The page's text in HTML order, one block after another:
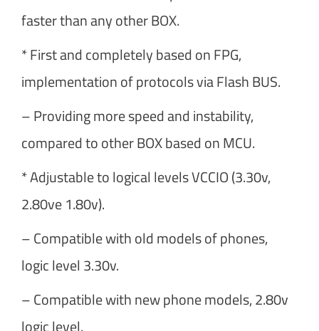
faster than any other BOX.
* First and completely based on FPG,
implementation of protocols via Flash BUS.
– Providing more speed and instability,
compared to other BOX based on MCU.
* Adjustable to logical levels VCCIO (3.30v,
2.80ve 1.80v).
– Compatible with old models of phones,
logic level 3.30v.
– Compatible with new phone models, 2.80v
logic level.